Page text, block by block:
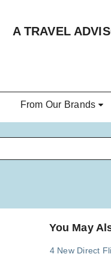
A TRAVEL
From Our Brands
You May
4 New Direct